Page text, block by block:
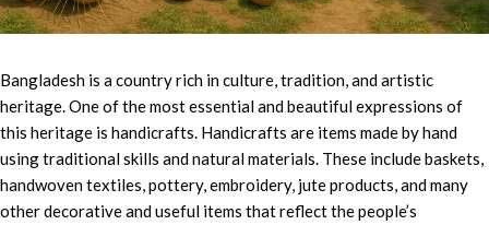
Bangladesh is a country rich in culture, tradition, and artistic
heritage. One of the most essential and beautiful expressions of
this heritage is handicrafts. Handicrafts are items made by hand
using traditional skills and natural materials. These include baskets,
handwoven textiles, pottery, embroidery, jute products, and many
other decorative and useful items that reflect the people’s